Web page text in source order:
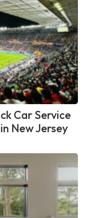
Car Service
New Jersey